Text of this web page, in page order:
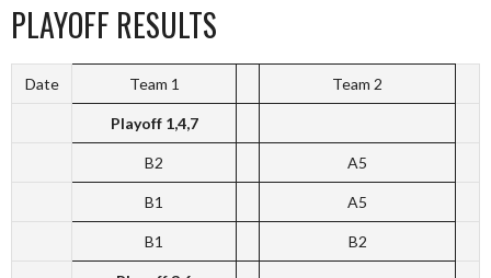
PLAYOFF RESULTS
Date Team 1 Team 2
Playoff 1,4,7
B2 A5
B1 A5
B1 B2